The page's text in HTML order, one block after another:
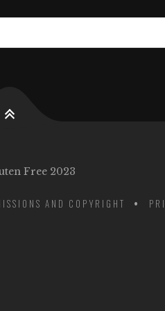
Free 2023
AND COPYRIGHT